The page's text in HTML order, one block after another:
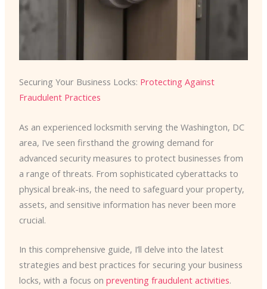
Securing Your Business Locks: Protecting Against
Fraudulent Practices
As an experienced locksmith serving the Washington, DC
area, I’ve seen firsthand the growing demand for
advanced security measures to protect businesses from
a range of threats. From sophisticated cyberattacks to
physical break-ins, the need to safeguard your property,
assets, and sensitive information has never been more
crucial.
In this comprehensive guide, I’ll delve into the latest
strategies and best practices for securing your business
locks, with a focus on preventing fraudulent activities.